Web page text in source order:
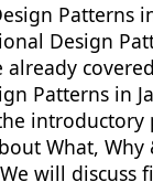
Patterns
Design
already
Patterns in
introductory
What, Why
will discuss